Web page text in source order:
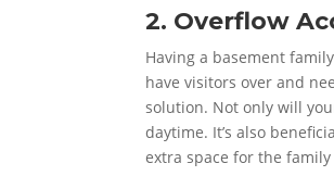
2. Overflow
Having a basement
have visitors over and
solution. Not only will
daytime. It’s also
extra space for the